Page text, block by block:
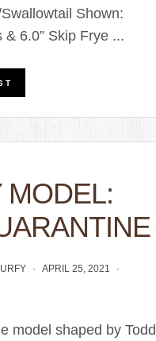
Shown:
& 6.0” Skip Frye ...
MODEL:
APRIL 25, 2021
model shaped by Todd